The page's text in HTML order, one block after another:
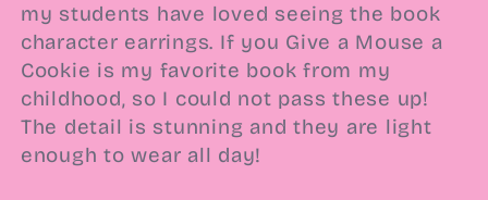
my students have loved seeing the book
character earrings. If you Give a Mouse a
Cookie is my favorite book from my
childhood, so I could not pass these up!
The detail is stunning and they are light
enough to wear all day!